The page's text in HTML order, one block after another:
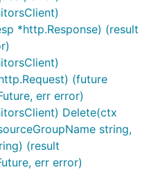
*http.Response) (result
(future
err error)
Delete(ctx
string,
(result
err error)